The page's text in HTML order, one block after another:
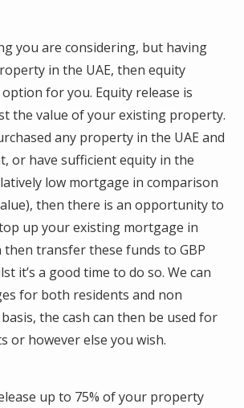
you are considering, but having
in the UAE, then equity
for you. Equity release is
the value of your existing property.
any property in the UAE and
or have sufficient equity in the
low mortgage in comparison
then there is an opportunity to
up your existing mortgage in
then transfer these funds to GBP
it’s a good time to do so. We can
for both residents and non
the cash can then be used for
or however else you wish.
up to 75% of your property